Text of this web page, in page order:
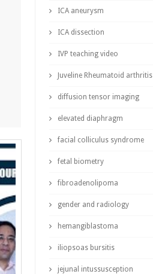
ICA aneurysm
ICA dissection
IVP teaching video
Juveline Rheumatoid arthritis
diffusion tensor imaging
elevated diaphragm
facial colliculus syndrome
fetal biometry
fibroadenolipoma
gender and radiology
hemangiblastoma
iliopsoas bursitis
jejunal intussusception